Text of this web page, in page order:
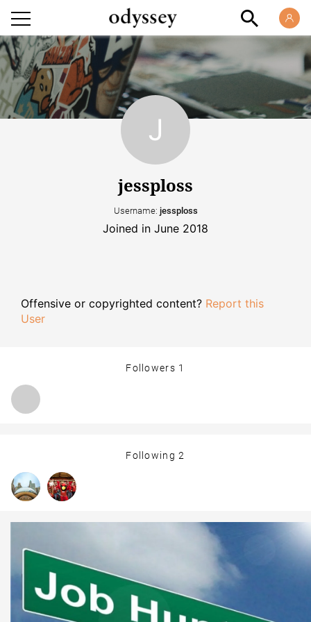
jessploss
Username: jessploss
Joined in June 2018
Offensive or copyrighted content? Report this
User
Followers 1
Following2